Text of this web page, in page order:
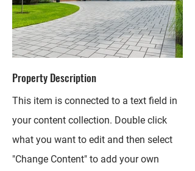
Property Description
This item is connected to a text field in
your content collection. Double click
what you want to edit and then select
"Change Content" to add your own